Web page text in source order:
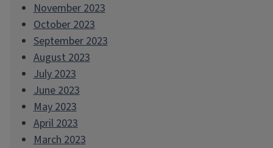
November 2023
October 2023
September 2023
August 2023
July 2023
June 2023
May 2023
April 2023
March 2023